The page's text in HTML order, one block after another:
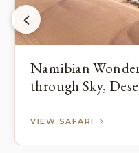
Namibian
through Sky,
VIEW SAFARI